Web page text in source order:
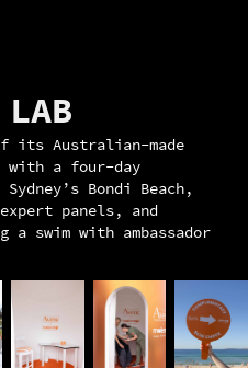
its Australian-made
with a four-day
Bondi Beach,
panels, and
a swim with ambassador